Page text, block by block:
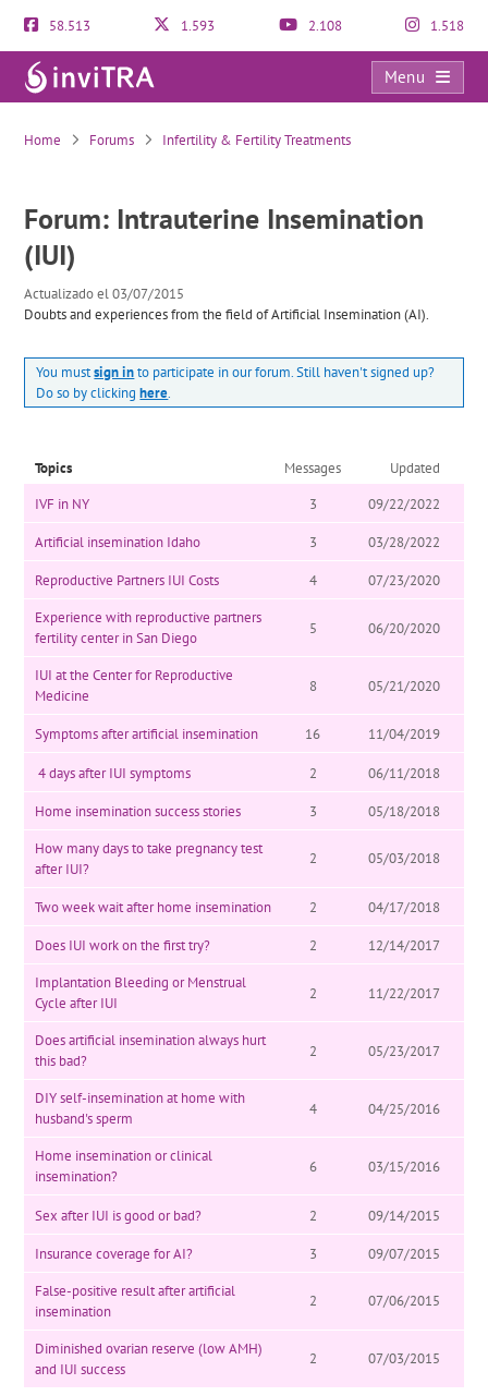
58.513 1.593 2.108 1.518
Menu
Intrauterine Insemination (IUI)
Home Forums Infertility & Fertility Treatments
Forum: Intrauterine Insemination
(IUI)
Actualizado el 03/07/2015
Doubts and experiences from the field of Artificial Insemination (AI).
You mustsign into participate in our forum. Still haven't signed up?
Do so by clickinghere.
Topics Messages
Updated
IVF in NY
3 09/22/2022
Artificial insemination Idaho 3 03/28/2022
Reproductive Partners IUI Costs 4
07/23/2020
Experience with reproductive partners
fertility center in San Diego
5 06/20/2020
IUI at the Center for Reproductive
Medicine
8 05/21/2020
Symptoms after artificial insemination 16 11/04/2019
4 days after IUI symptoms 2 06/11/2018
Home insemination success stories 3
05/18/2018
How many days to take pregnancy test
after IUI?
2 05/03/2018
Two week wait after home insemination 2 04/17/2018
Does IUI work on the first try? 2
12/14/2017
Implantation Bleeding or Menstrual
Cycle after IUI
2 11/22/2017
Does artificial insemination always hurt
this bad?
2 05/23/2017
DIY self-insemination at home with
husband's sperm
4 04/25/2016
Home insemination or clinical
insemination?
6 03/15/2016
Sex after IUI is good or bad? 2 09/14/2015
Insurance coverage for AI? 3
09/07/2015
False-positive result after artificial
insemination
2 07/06/2015
Diminished ovarian reserve (low AMH)
and IUI success
2 07/03/2015